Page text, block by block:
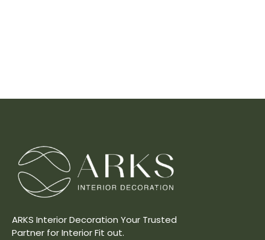
ARKS Interior Decoration Your Trusted
Partner for Interior Fit out.